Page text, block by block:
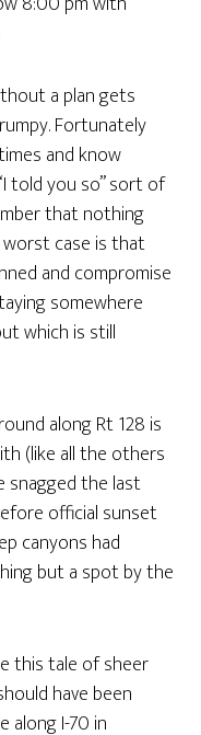
a plan gets
Fortunately
and know
told you so” sort of
that nothing
case is that
and compromise
somewhere
which is still
along Rt 128 is
(like all the others
snagged the last
official sunset
canyons had
but a spot by the
this tale of sheer
have been
along I-70 in